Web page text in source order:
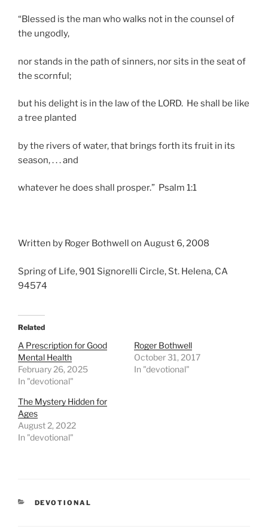
“Blessed is the man who walks not in the counsel of
the ungodly,
nor stands in the path of sinners, nor sits in the seat of
the scornful;
but his delight is in the law of the LORD. He shall be like
a tree planted
by the rivers of water, that brings forth its fruit in its
season, . . . and
whatever he does shall prosper.” Psalm 1:1
Written by Roger Bothwell on August 6, 2008
Spring of Life, 901 Signorelli Circle, St. Helena, CA
94574
Related
A Prescription for Good
Mental Health
February 26, 2025
In "devotional"
Roger Bothwell
October 31, 2017
In "devotional"
The Mystery Hidden for
Ages
August 2, 2022
In "devotional"
CATEGORIES
DEVOTIONAL